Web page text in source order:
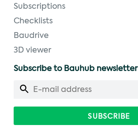
Subscriptions
Checklists
Baudrive
3D viewer
Subscribe to Bauhub newsletter